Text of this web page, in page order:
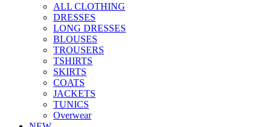
ALL CLOTHING
DRESSES
LONG DRESSES
BLOUSES
TROUSERS
TSHIRTS
SKIRTS
COATS
JACKETS
TUNICS
Overwear